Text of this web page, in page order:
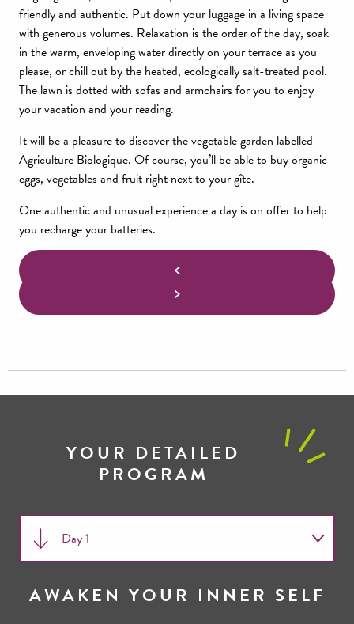
friendly and authentic. Put down your luggage in a living space
with generous volumes. Relaxation is the order of the day, soak
in the warm, enveloping water directly on your terrace as you
please, or chill out by the heated, ecologically salt-treated pool.
The lawn is dotted with sofas and armchairs for you to enjoy
your vacation and your reading.
It will be a pleasure to discover the vegetable garden labelled
Agriculture Biologique. Of course, you’ll be able to buy organic
eggs, vegetables and fruit right next to your gîte.
One authentic and unusual experience a day is on offer to help
you recharge your batteries.
YOUR DETAILED
PROGRAM
Day 1
AWAKEN YOUR INNER SELF